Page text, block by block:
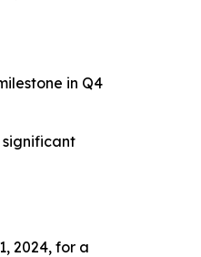
in Q4
2024, for a